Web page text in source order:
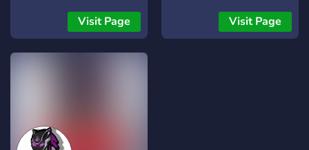
Visit Page
Music Bot, Leveling, FREE
Discord Nitro Giveaways,
Visit Page